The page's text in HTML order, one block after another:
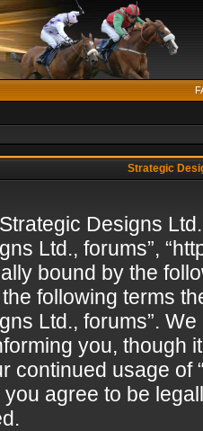
Strategic
Designs
Ltd., forums”,
bound by the
following terms
Ltd., forums”.
you, though
continued usage of
agree to be